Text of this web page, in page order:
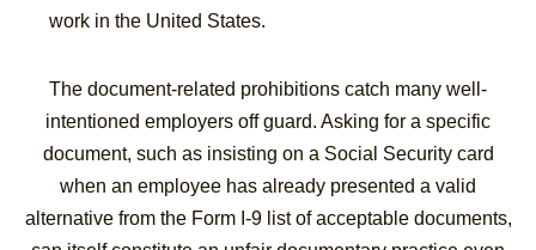
work in the United States.
The document-related prohibitions catch many well-
intentioned employers off guard. Asking for a specific
document, such as insisting on a Social Security card
when an employee has already presented a valid
alternative from the Form I-9 list of acceptable documents,